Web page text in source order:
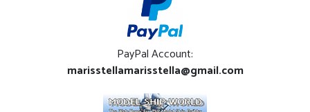
PayPal Account:
marisstellamarisstella@gmail.com